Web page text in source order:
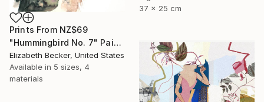
Prints From NZ$69
"Hummingbird No. 7" Painting
Elizabeth Becker, United States
Available in 5 sizes, 4
materials
37 x 25 cm